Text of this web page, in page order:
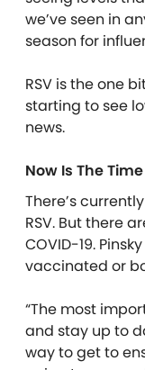
we’ve seen in
season for
RSV is the one
starting to see
news.
Now Is The
There’s
RSV. But there
COVID-19.
vaccinated or
“The most
and stay up to
way to get to